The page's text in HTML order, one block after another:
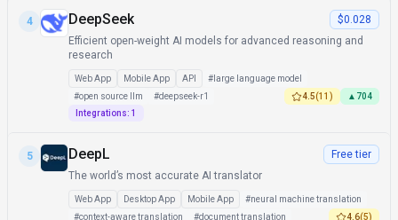
4 DeepSeek
$0.028
Efficient open-weight AI models for advanced reasoning and
research
Web App Mobile App API # large language model
#open source llm #deepseek-r1 4.5(11 ) ▲ 704
Integrations: 1
5 DeepL
Free tier
The world’s most accurate AI translator
Web App Desktop App Mobile App #neural machine translation
#context-aware translation #document translation 4.6(5)